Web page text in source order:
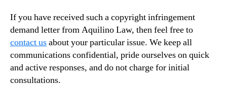
If you have received such a copyright infringement
demand letter from Aquilino Law, then feel free to
contact usabout your particular issue. We keep all
communications confidential, pride ourselves on quick
and active responses, and do not charge for initial
consultations.